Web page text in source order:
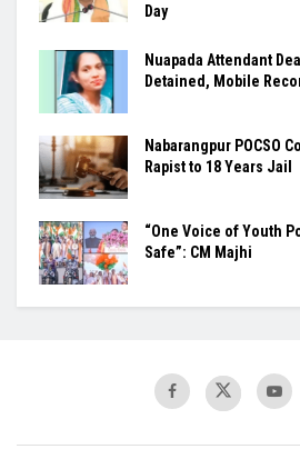
Day
Nuapada Attendant
Detained, Mobile
Nabarangpur POCSO
Rapist to 18 Years Jail
“One Voice of Youth
Safe”: CM Majhi